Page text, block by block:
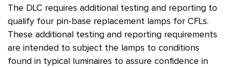
The DLC requires additional testing and reporting to
qualify four pin-base replacement lamps for CFLs.
These additional testing and reporting requirements
are intended to subject the lamps to conditions
found in typical luminaires to assure confidence in